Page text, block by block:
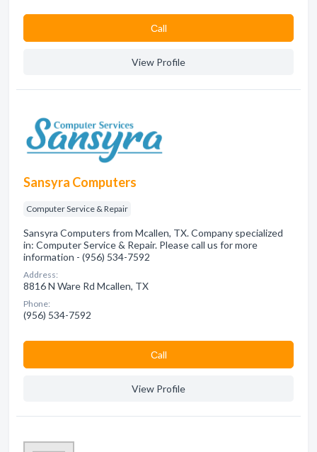
Сall
View Profile
Sansyra Computers
Computer Service & Repair
Sansyra Computers from Mcallen, TX. Company specialized
in: Computer Service & Repair. Please call us for more
information - (956) 534-7592
Address:
8816 N Ware Rd Mcallen, TX
Phone:
(956) 534-7592
Сall
View Profile